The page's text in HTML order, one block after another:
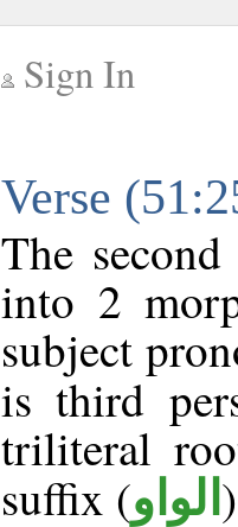
Sign In
Verse
The
into 2
subject
is third
triliteral
suffix (الواو